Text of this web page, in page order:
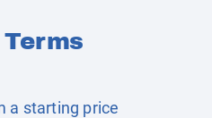
a starting price